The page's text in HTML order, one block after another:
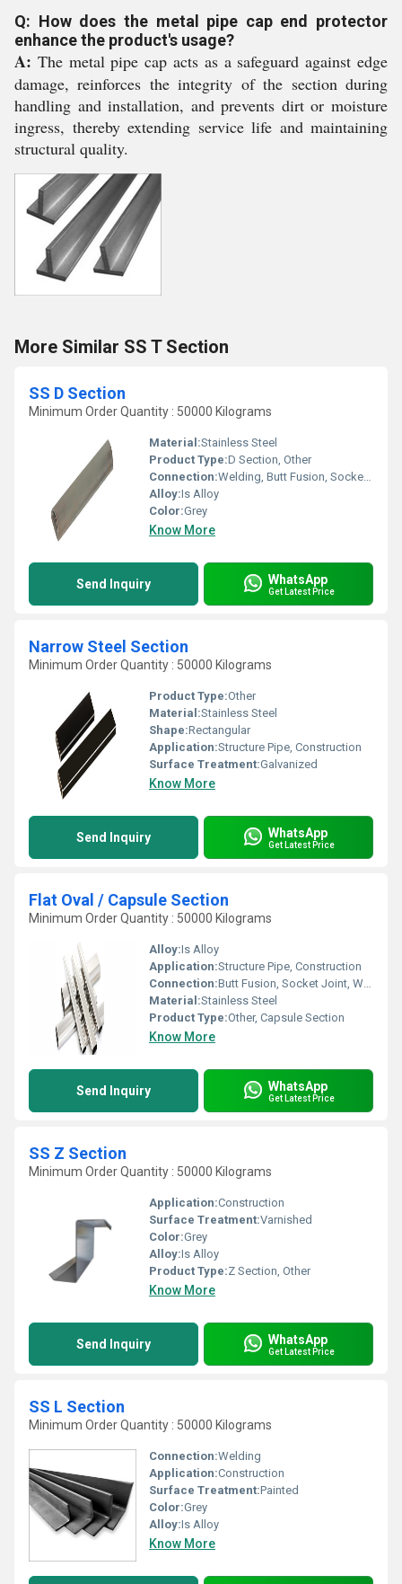
Q: How does the metal pipe cap end protector
enhance the product's usage?
A: The metal pipe cap acts as a safeguard against edge
damage, reinforces the integrity of the section during
handling and installation, and prevents dirt or moisture
ingress, thereby extending service life and maintaining
structural quality.
More Similar SS T Section
SS D Section
Minimum Order Quantity : 50000 Kilograms
Material:Stainless Steel
Product Type:D Section, Other
Connection:Welding, Butt Fusion, Socket Joint
Alloy:Is Alloy
Color:Grey
Know More
Send Inquiry WhatsApp
Get Latest Price
Narrow Steel Section
Minimum Order Quantity : 50000 Kilograms
Product Type:Other
Material:Stainless Steel
Shape:Rectangular
Application:Structure Pipe, Construction
Surface Treatment:Galvanized
Know More
Send Inquiry WhatsApp
Get Latest Price
Flat Oval / Capsule Section
Minimum Order Quantity : 50000 Kilograms
Alloy:Is Alloy
Application:Structure Pipe, Construction
Connection:Butt Fusion, Socket Joint, Welding
Material:Stainless Steel
Product Type:Other, Capsule Section
Know More
Send Inquiry WhatsApp
Get Latest Price
SS Z Section
Minimum Order Quantity : 50000 Kilograms
Application:Construction
Surface Treatment:Varnished
Color:Grey
Alloy:Is Alloy
Product Type:Z Section, Other
Know More
Send Inquiry WhatsApp
Get Latest Price
SS L Section
Minimum Order Quantity : 50000 Kilograms
Connection:Welding
Application:Construction
Surface Treatment:Painted
Color:Grey
Alloy:Is Alloy
Know More